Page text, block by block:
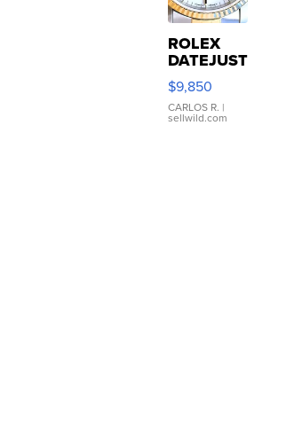
ROLEX
DATEJUST
16233
WHITE
DIAL
FLUTED
$9,850
CARLOS R. |
sellwild.com